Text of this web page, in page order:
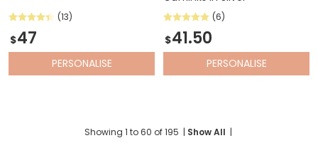
(13)
$47
PERSONALISE
(6)
$41.50
PERSONALISE
Showing 1 to60 of195 | Show All |